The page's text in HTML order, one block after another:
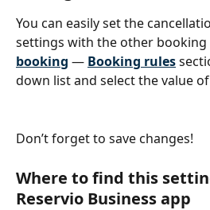
You can easily set the
settings with the other booking
booking — Booking rules
down list and select the value
Don’t forget to save changes!
Where to find this
Reservio Business app